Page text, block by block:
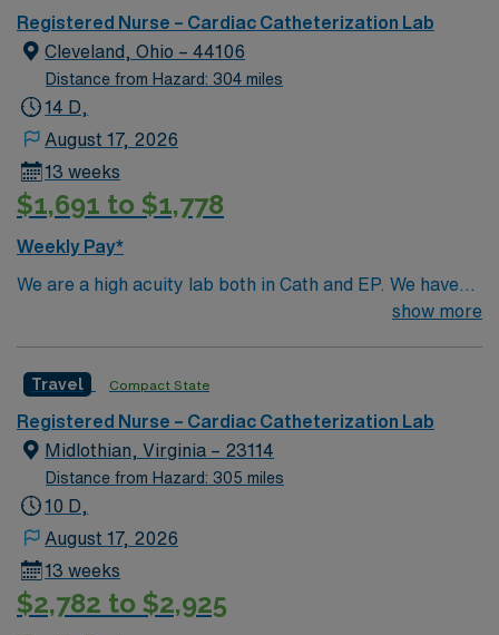
Patient population – Adult only Support staff (if
applicable) – It is a 4 person / team Lab RN’s & Rad
Techs for most cases. May also utilize anesthesia staff
for certain procedures.
Registered Nurse – Cardiac Catheterization Lab
Cleveland, Ohio – 44106
Distance from Hazard: 304 miles
14 D,
August 17, 2026
13 weeks
$1,691 to $1,778
Weekly Pay*
We are a high acuity lab both in Cath and EP. We have
high volume of Structural heart cases. Complexshow more
Travel Compact State
Registered Nurse – Cardiac Catheterization Lab
Midlothian, Virginia – 23114
Distance from Hazard: 305 miles
10 D,
August 17, 2026
13 weeks
$2,782 to $2,925